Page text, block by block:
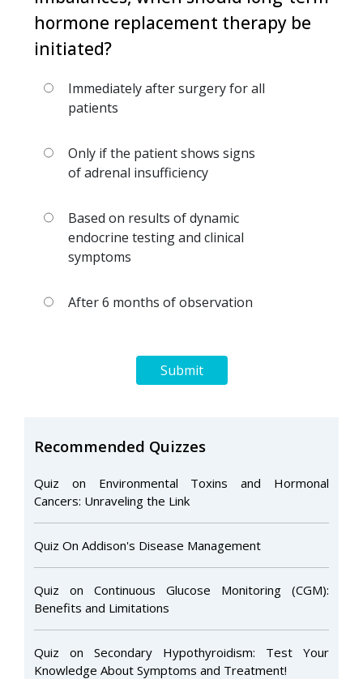
hormone replacement therapy be
initiated?
Immediately after surgery for all
patients
Only if the patient shows signs
of adrenal insufficiency
Based on results of dynamic
endocrine testing and clinical
symptoms
After 6 months of observation
Submit
Recommended Quizzes
Quiz on Environmental Toxins and Hormonal
Cancers: Unraveling the Link
Quiz On Addison's Disease Management
Quiz on Continuous Glucose Monitoring (CGM):
Benefits and Limitations
Quiz on Secondary Hypothyroidism: Test Your
Knowledge About Symptoms and Treatment!